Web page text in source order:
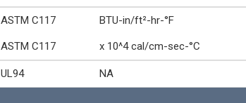
ASTM C117 BTU-in/ft²-hr-°F
ASTM C117 x 10^4 cal/cm-sec-°C
UL94 NA